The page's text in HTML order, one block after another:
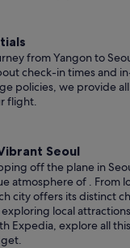
from Yangon to
check-in times and
policies, we provide
flight.
Seoul
off the plane in
atmosphere of . From
city offers its distinct
local
Expedia, explore all